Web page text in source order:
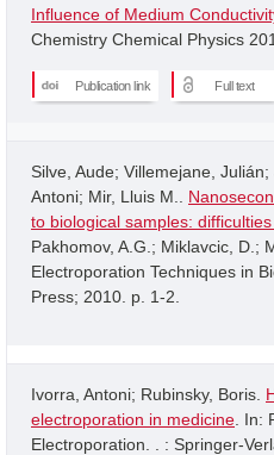
Influence of Medium
Chemistry Chemical Physics
Publication link Full text
Silve, Aude; Villemejane,
Antoni; Mir, Lluis M..
to biological samples:
Pakhomov, A.G.; Miklavcic, D.;
Electroporation Techniques in
Press; 2010. p. 1-2.
Ivorra, Antoni; Rubinsky, Boris.
electroporation in medicine .
Electroporation. . : Springer-